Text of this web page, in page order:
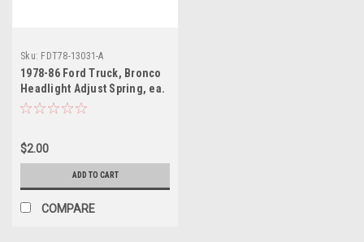
Sku: FDT78-13031-A
1978-86 Ford Truck, Bronco
Headlight Adjust Spring, ea.
(also
$2.00
ADD TO CART
COMPARE